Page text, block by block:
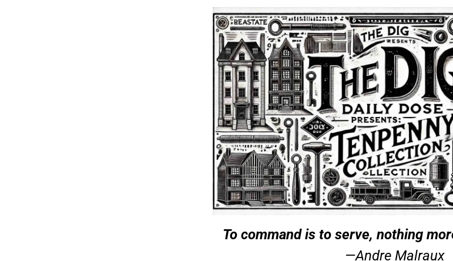
To command is to serve, nothing
—Andre Malraux